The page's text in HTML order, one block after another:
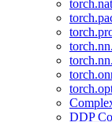
DDP